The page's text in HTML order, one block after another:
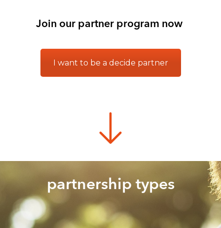
Join our partner program now
I want to be a decide partner
partnership types